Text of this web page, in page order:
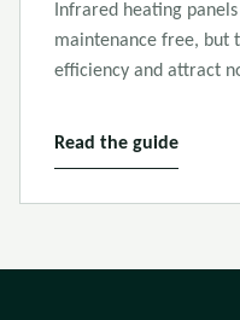
Infrared heating
maintenance free, but
efficiency and attract
Read the guide